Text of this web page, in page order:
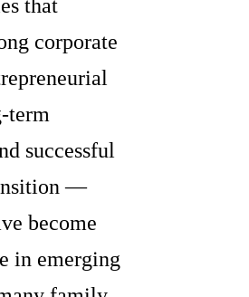
that
corporate
term
successful
—
become
in emerging